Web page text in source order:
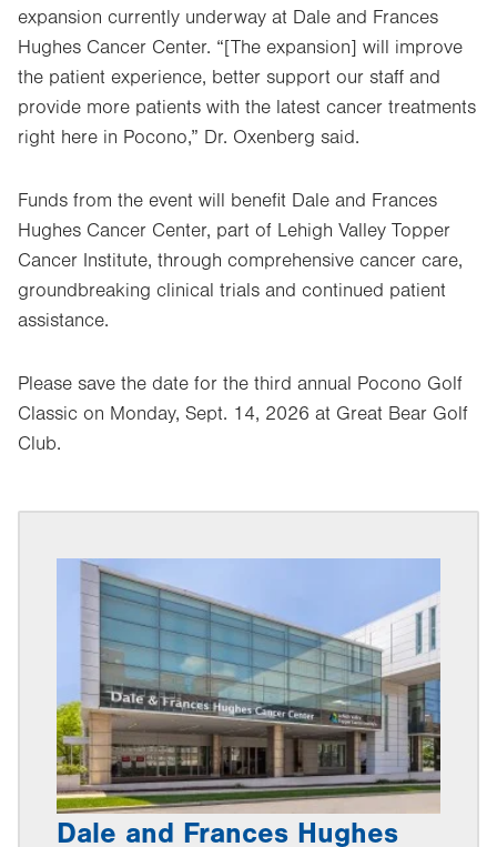
expansion currently underway at Dale and Frances
Hughes Cancer Center. “[The expansion] will improve
the patient experience, better support our staff and
provide more patients with the latest cancer treatments
right here in Pocono,” Dr. Oxenberg said.
Funds from the event will benefit Dale and Frances
Hughes Cancer Center, part of Lehigh Valley Topper
Cancer Institute, through comprehensive cancer care,
groundbreaking clinical trials and continued patient
assistance.
Please save the date for the third annual Pocono Golf
Classic on Monday, Sept. 14, 2026 at Great Bear Golf
Club.
Dale and Frances Hughes